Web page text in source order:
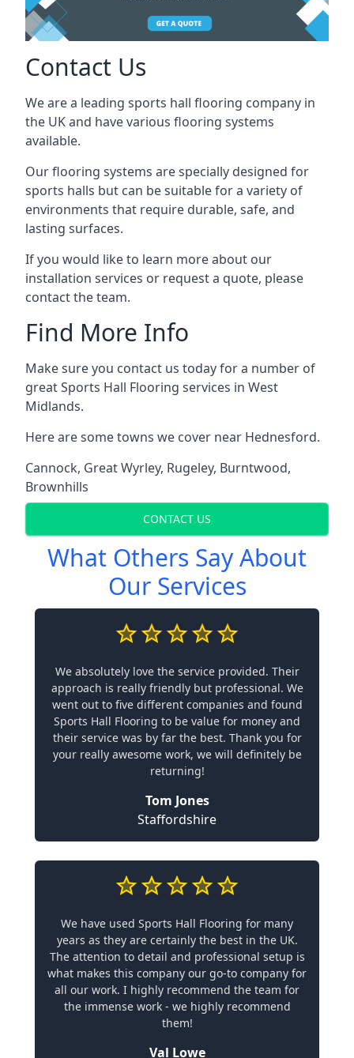
Contact Us
We are a leading sports hall flooring company in
the UK and have various flooring systems
available.
Our flooring systems are specially designed for
sports halls but can be suitable for a variety of
environments that require durable, safe, and
lasting surfaces.
If you would like to learn more about our
installation services or request a quote, please
contact the team.
Find More Info
Make sure you contact us today for a number of
great Sports Hall Flooring services in West
Midlands.
Here are some towns we cover near Hednesford.
Cannock, Great Wyrley, Rugeley, Burntwood,
Brownhills
CONTACT US
What Others Say About
Our Services
We absolutely love the service provided. Their
approach is really friendly but professional. We
went out to five different companies and found
Sports Hall Flooring to be value for money and
their service was by far the best. Thank you for
your really awesome work, we will definitely be
returning!
Tom Jones
Staffordshire
We have used Sports Hall Flooring for many
years as they are certainly the best in the UK.
The attention to detail and professional setup is
what makes this company our go-to company for
all our work. I highly recommend the team for
the immense work - we highly recommend
them!
Val Lowe